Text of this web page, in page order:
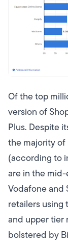
Of the top
version of
Plus. Despite
the majority
(according to
are in the
Vodafone and
retailers using
and upper tier
bolstered by